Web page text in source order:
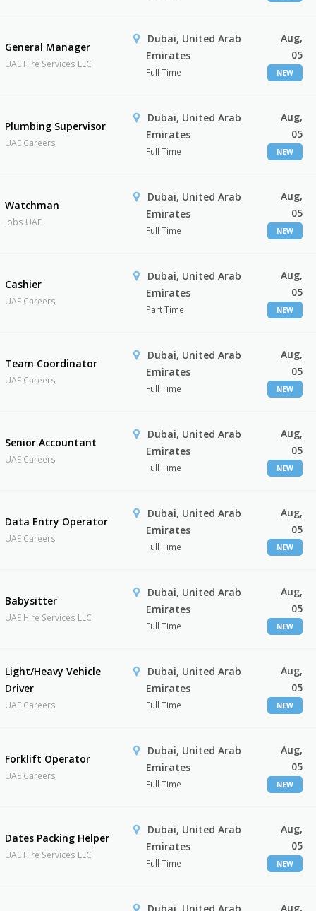
General Manager
UAE Hire Services LLC
Dubai, United Arab
Emirates
Full Time
Aug,
05
NEW
Plumbing Supervisor
UAE Careers
Dubai, United Arab
Emirates
Full Time
Aug,
05
NEW
Watchman
Jobs UAE
Dubai, United Arab
Emirates
Full Time
Aug,
05
NEW
Cashier
UAE Careers
Dubai, United Arab
Emirates
Part Time
Aug,
05
NEW
Team Coordinator
UAE Careers
Dubai, United Arab
Emirates
Full Time
Aug,
05
NEW
Senior Accountant
UAE Careers
Dubai, United Arab
Emirates
Full Time
Aug,
05
NEW
Data Entry Operator
UAE Careers
Dubai, United Arab
Emirates
Full Time
Aug,
05
NEW
Babysitter
UAE Hire Services LLC
Dubai, United Arab
Emirates
Full Time
Aug,
05
NEW
Light/Heavy Vehicle
Driver
UAE Careers
Dubai, United Arab
Emirates
Full Time
Aug,
05
NEW
Forklift Operator
UAE Careers
Dubai, United Arab
Emirates
Full Time
Aug,
05
NEW
Dates Packing Helper
UAE Hire Services LLC
Dubai, United Arab
Emirates
Full Time
Aug,
05
NEW
Aug,